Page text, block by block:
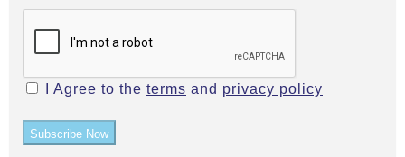
I Agree to the terms and privacy policy
Subscribe Now